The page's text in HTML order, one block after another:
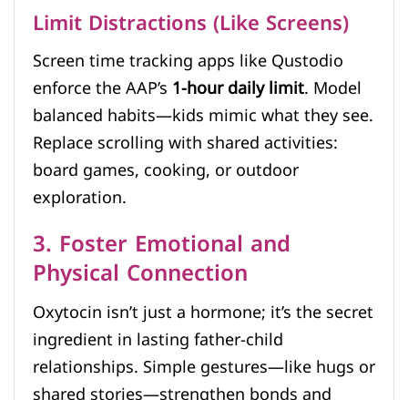
Limit Distractions (Like Screens)
Screen time tracking apps like Qustodio
enforce the AAP’s1-hour daily limit. Model
balanced habits—kids mimic what they see.
Replace scrolling with shared activities:
board games, cooking, or outdoor
exploration.
3. Foster Emotional and
Physical Connection
Oxytocin isn’t just a hormone; it’s the secret
ingredient in lasting father-child
relationships. Simple gestures—like hugs or